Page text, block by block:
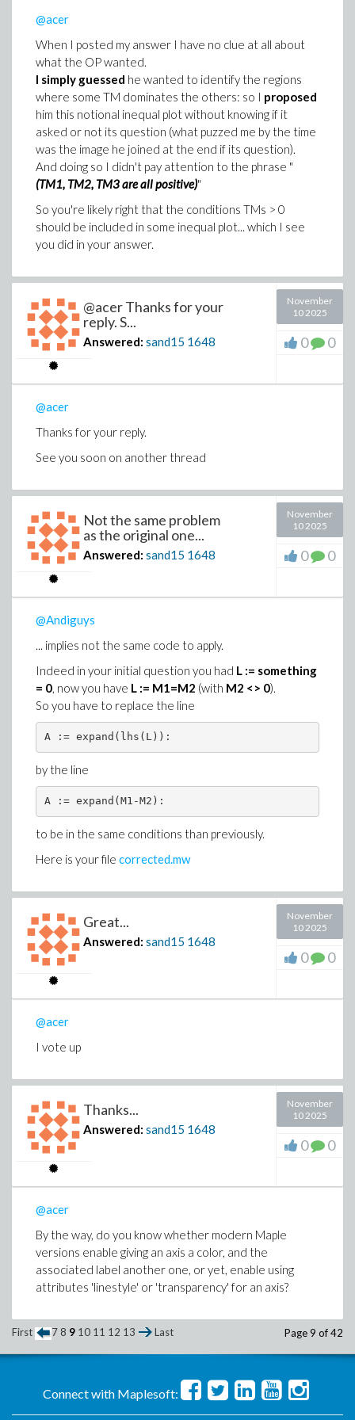
> rho__luft := 1.2*Unit('kg/m^3')
(5)
>under_radical := 2*F__luft/
under_radical := simplify(under_radical);
>v = simplify(surd(under_radical, 2))
(7)
Download No_problem_with_Maple_2015.mw
@acer
When I posted my answer I have no clue at all about
what the OP wanted.
I simply guessed he wanted to identify the regions
where some TM dominates the others: so I proposed
him this notional inequal plot without knowing if it
asked or not its question (what puzzed me by the time
was the image he joined at the end if its question).
And doing so I didn't pay attention to the phrase "
(TM1, TM2, TM3 are all positive)"
So you're likely right that the conditions TMs > 0
should be included in some inequal plot... which I see
you did in your answer.
@acer Thanks for your
reply. S...
Answered: sand15 1648
November
10 2025
0 0
@acer
Thanks for your reply.
See you soon on another thread
Not the same problem
as the original one...
Answered: sand15 1648
November
10 2025
0 0
@Andiguys
... implies not the same code to apply.
Indeed in your initial question you had L := something
= 0 , now you have L := M1=M2 (with M2 <> 0).
So you have to replace the line
A := expand(lhs(L)):
by the line
A := expand(M1-M2):
to be in the same conditions than previously.
Here is your file corrected.mw
Great...
Answered: sand15 1648
November
10 2025
0 0
@acer
I vote up
Thanks...
Answered: sand15 1648
November
10 2025
0 0
@acer
By the way, do you know whether modern Maple
versions enable giving an axis a color, and the
associated label another one, or yet, enable using
attributes 'linestyle' or 'transparency' for an axis?
First 7 8 9 10 11 12 13 Last Page 9 of 42
Connect with Maplesoft: